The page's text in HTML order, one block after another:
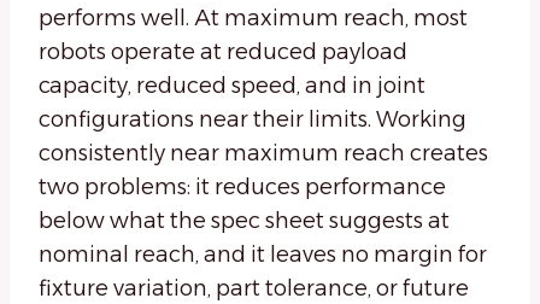
performs well. At maximum reach, most
robots operate at reduced payload
capacity, reduced speed, and in joint
configurations near their limits. Working
consistently near maximum reach creates
two problems: it reduces performance
below what the spec sheet suggests at
nominal reach, and it leaves no margin for
fixture variation, part tolerance, or future